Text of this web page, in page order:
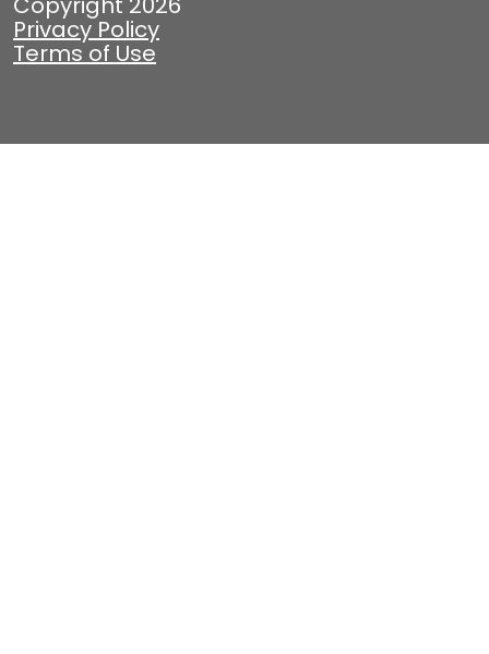
Privacy Policy
Terms of Use